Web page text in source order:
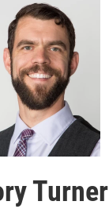
Turner